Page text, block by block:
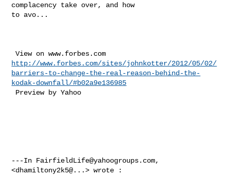
complacency take over, and how
to avo...
http://www.forbes.com/sites/johnkotter/2012/05/02/
barriers-to-change-the-real-reason-behind-the-
kodak-downfall/#b02a9e136985
---In FairfieldLife@yahoogroups.com,
<dhamiltony2k5@...> wrote :